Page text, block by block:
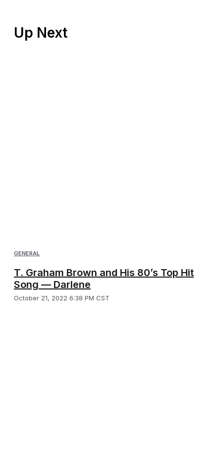
GENERAL
T. Graham Brown and His 80’s Top Hit
Song — Darlene
October 21, 2022 6:38 PM CST
Up Next